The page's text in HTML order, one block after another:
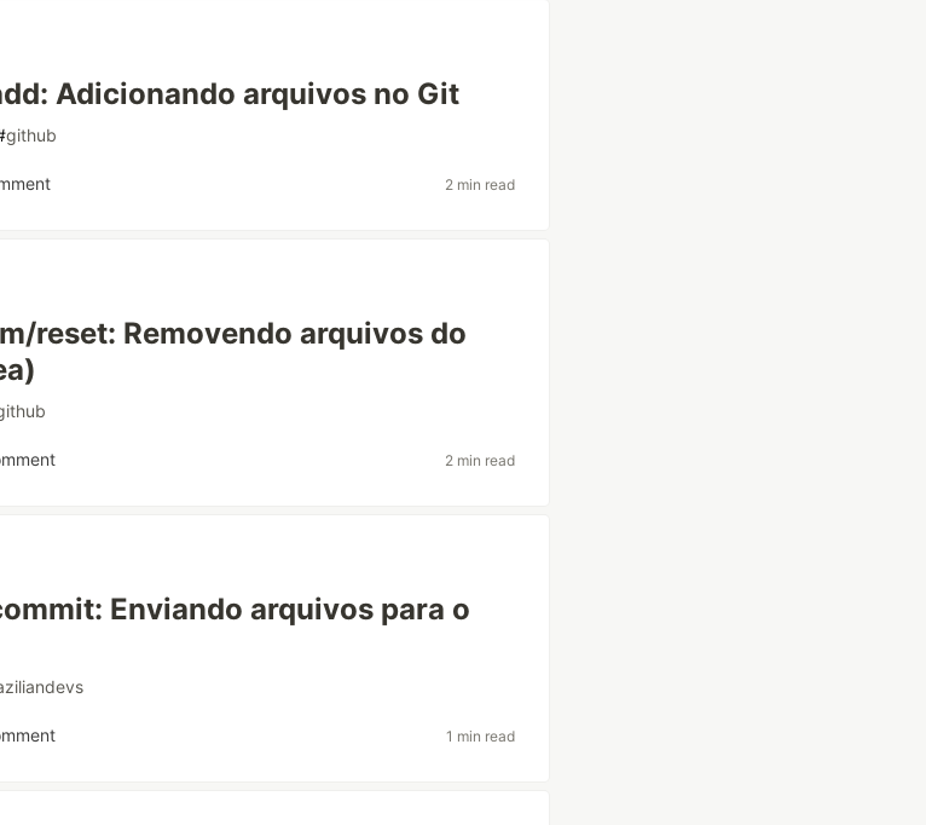
Adicionando arquivos no Git
github
2 min read
reset: Removendo arquivos do
2 min read
Enviando arquivos para o
1 min read